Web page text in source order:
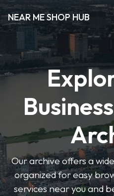
NEAR ME SHOP HUB
Our archive offers a
organized for easy
services near you and